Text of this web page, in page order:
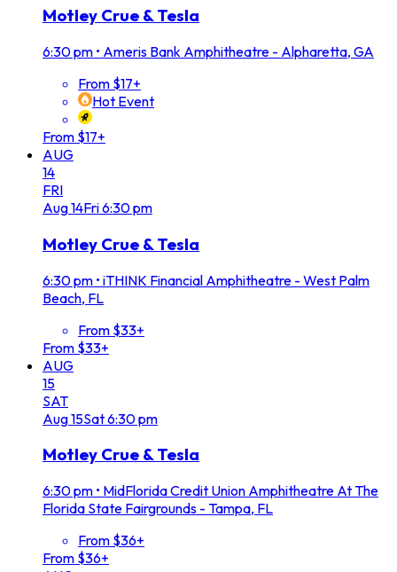
Motley Crue & Tesla
6:30 pm • Ameris Bank Amphitheatre - Alpharetta, GA
From $17+
Hot Event
From $17+
AUG
14
FRI
Aug14Fri6:30 pm
Motley Crue & Tesla
6:30 pm • iTHINK Financial Amphitheatre - West Palm
Beach, FL
From $33+
From $33+
AUG
15
SAT
Aug15Sat6:30 pm
Motley Crue & Tesla
6:30 pm • MidFlorida Credit Union Amphitheatre At The
Florida State Fairgrounds - Tampa, FL
From $36+
From $36+